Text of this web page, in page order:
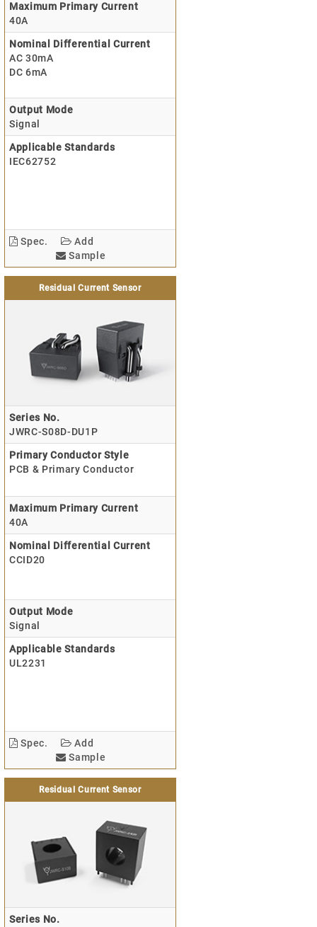
Maximum Primary Current
40A
Nominal Differential Current
AC 30mA
DC 6mA
Output Mode
Signal
Applicable Standards
IEC62752
Spec.
Add
Sample
Residual Current Sensor
Series No.
JWRC-S08D-DU1P
Primary Conductor Style
PCB & Primary Conductor
Maximum Primary Current
40A
Nominal Differential Current
CCID20
Output Mode
Signal
Applicable Standards
UL2231
Spec.
Add
Sample
Residual Current Sensor
Series No.